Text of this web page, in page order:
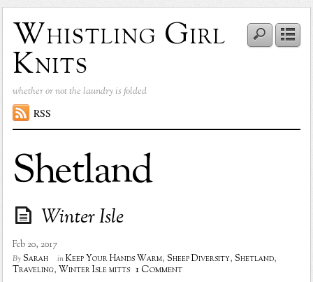
Whistling Girl
Knits
whether or not the laundry is folded
RSS
Shetland
Winter Isle
Feb 20, 2017
BySarah inKeep Your Hands Warm, Sheep Diversity, Shetland,
Traveling, Winter Isle mitts 1 Comment